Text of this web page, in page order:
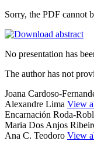
Sorry, the PDF cannot
No presentation has
The author has not
Joana Cardoso-
Alexandre Lima View
Encarnación Roda-
Maria Dos Anjos
Ana C. Teodoro View